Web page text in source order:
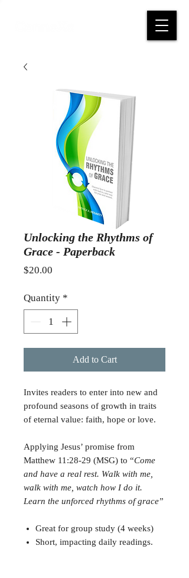
Unlocking the Rhythms of
Grace - Paperback
$20.00
Quantity *
Add to Cart
Invites readers to enter into new and
profound seasons of growth in traits
of eternal value: faith, hope or love.
Applying Jesus’ promise from
Matthew 11:28-29 (MSG) to “Come
and have a real rest. Walk with me,
walk with me, watch how I do it.
Learn the unforced rhythms of grace”
Great for group study (4 weeks)
Short, impacting daily readings.